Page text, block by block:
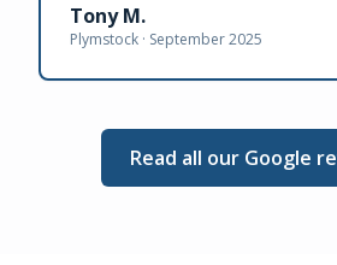
Tony M.
Plymstock · September 2025
Read all our Google